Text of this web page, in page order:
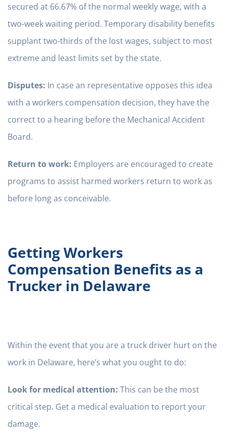
secured at 66.67% of the normal weekly wage, with a
two-week waiting period. Temporary disability benefits
supplant two-thirds of the lost wages, subject to most
extreme and least limits set by the state.
Disputes: In case an representative opposes this idea
with a workers compensation decision, they have the
correct to a hearing before the Mechanical Accident
Board.
Return to work: Employers are encouraged to create
programs to assist harmed workers return to work as
before long as conceivable.
Getting Workers
Compensation Benefits as a
Trucker in Delaware
Within the event that you are a truck driver hurt on the
work in Delaware, here’s what you ought to do:
Look for medical attention: This can be the most
critical step. Get a medical evaluation to report your
damage.